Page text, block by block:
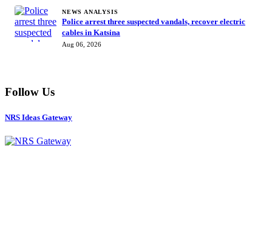
NEWS ANALYSIS
Police arrest three suspected vandals, recover electric
cables in Katsina
Aug 06, 2026
Follow Us
NRS Ideas Gateway